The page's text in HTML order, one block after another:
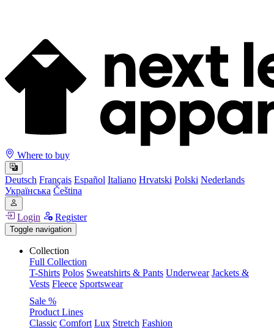
Where to buy
Deutsch Français Español Italiano Hrvatski Polski Nederlands
Українська Čeština
Login Register
Toggle navigation
Collection
Full Collection
T-Shirts Polos Sweatshirts & Pants Underwear Jackets &
Vests Fleece Sportswear
Sale %
Product Lines
Classic Comfort Lux Stretch Fashion